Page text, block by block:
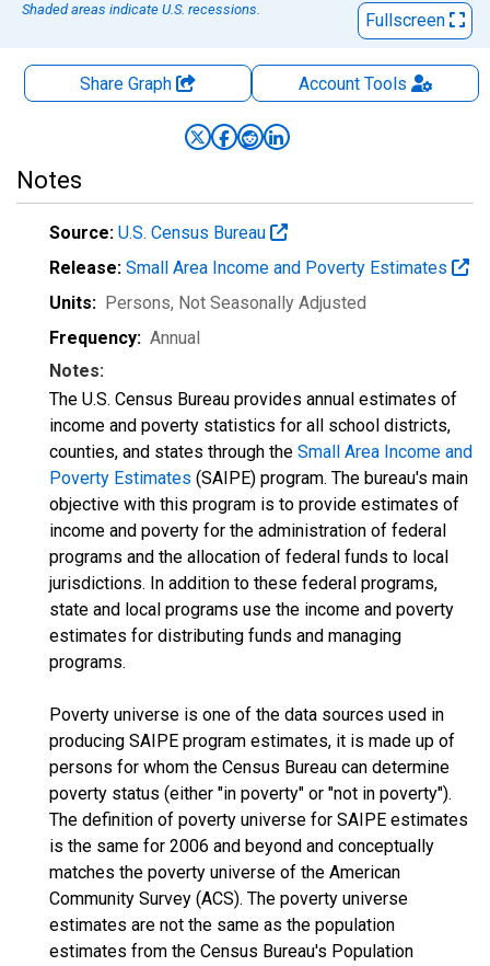
Shaded areas indicate U.S. recessions.
Fullscreen
Share Graph AccountTools
Notes
Source: U.S. Census Bureau
Release: Small Area Income and Poverty Estimates
Units: Persons, Not Seasonally Adjusted
Frequency: Annual
Notes:
The U.S. Census Bureau provides annual estimates of
income and poverty statistics for all school districts,
counties, and states through the Small Area Income and
Poverty Estimates (SAIPE) program. The bureau's main
objective with this program is to provide estimates of
income and poverty for the administration of federal
programs and the allocation of federal funds to local
jurisdictions. In addition to these federal programs,
state and local programs use the income and poverty
estimates for distributing funds and managing
programs.
Poverty universe is one of the data sources used in
producing SAIPE program estimates, it is made up of
persons for whom the Census Bureau can determine
poverty status (either "in poverty" or "not in poverty").
The definition of poverty universe for SAIPE estimates
is the same for 2006 and beyond and conceptually
matches the poverty universe of the American
Community Survey (ACS). The poverty universe
estimates are not the same as the population
estimates from the Census Bureau's Population